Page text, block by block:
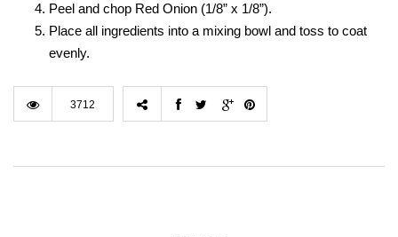
Peel and chop Red Onion (1/8” x 1/8”).
Place all ingredients into a mixing bowl and toss to coat
evenly.
3712